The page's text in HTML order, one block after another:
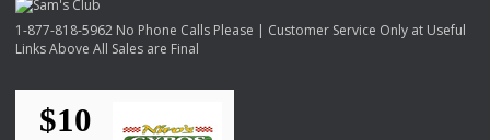
1-877-818-5962 No Phone Calls Please | Customer Service Only at Useful
Links Above All Sales are Final